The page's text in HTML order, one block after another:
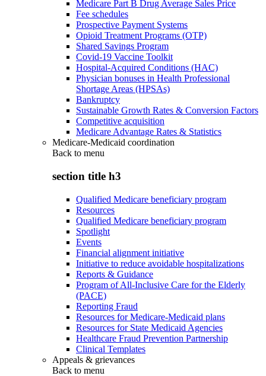
Medicare Part B Drug Average Sales Price
Fee schedules
Prospective Payment Systems
Opioid Treatment Programs (OTP)
Shared Savings Program
Covid-19 Vaccine Toolkit
Hospital-Acquired Conditions (HAC)
Physician bonuses in Health Professional
Shortage Areas (HPSAs)
Bankruptcy
Sustainable Growth Rates & Conversion Factors
Competitive acquisition
Medicare Advantage Rates & Statistics
Medicare-Medicaid coordination
Back to menu
section title h3
Qualified Medicare beneficiary program
Resources
Qualified Medicare beneficiary program
Spotlight
Events
Financial alignment initiative
Initiative to reduce avoidable hospitalizations
Reports & Guidance
Program of All-Inclusive Care for the Elderly
(PACE)
Reporting Fraud
Resources for Medicare-Medicaid plans
Resources for State Medicaid Agencies
Healthcare Fraud Prevention Partnership
Clinical Templates
Appeals & grievances
Back to menu